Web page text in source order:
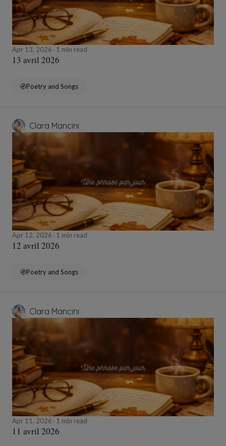
Apr 13, 2026 1 min read
13 avril 2026
Poetry and Songs
Clara Mancini
Apr 12, 2026 1 min read
12 avril 2026
Poetry and Songs
Clara Mancini
Apr 11, 2026 1 min read
11 avril 2026